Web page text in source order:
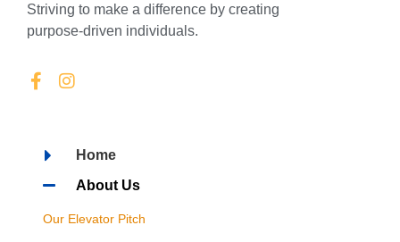
Striving to make a difference by creating
purpose-driven individuals.
Home
About Us
Our Elevator Pitch